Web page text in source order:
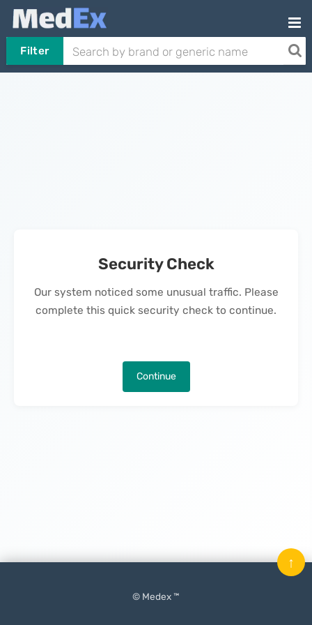
Filter
Security Check
Our system noticed some unusual traffic. Please
complete this quick security check to continue.
Continue
© Medex ™
↑